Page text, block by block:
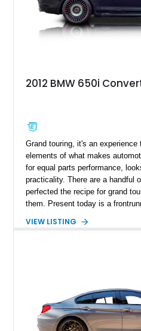
2012 BMW 650i
Grand touring, it's an
elements of what makes
for equal parts performance,
practicality. There are a handful
perfected the recipe for grand
them. Present today is a
With a reported 98,000 miles
VIEW LISTING